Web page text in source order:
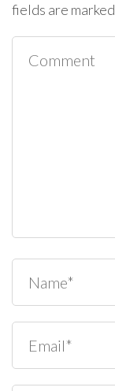
fields are marked